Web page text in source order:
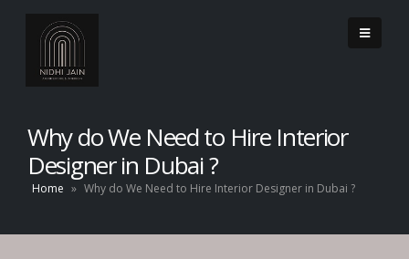
Why do We Need to Hire Interior
Designer in Dubai ?
Home » Why do We Need to Hire Interior Designer in Dubai ?